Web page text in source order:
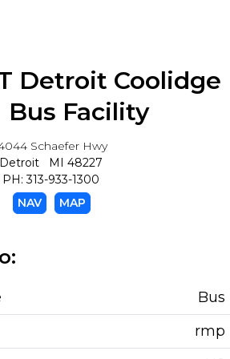
Detroit Coolidge
Bus Facility
Schaefer Hwy
Detroit MI 48227
PH: 313-933-1300
NAV
MAP
Bus
rmp